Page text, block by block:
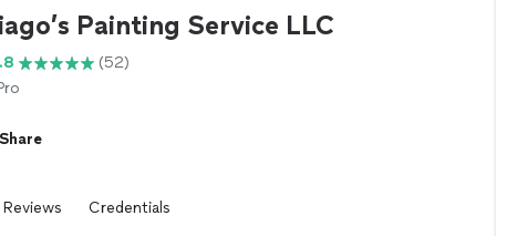
Painting Service LLC
(52)
Share
Reviews Credentials